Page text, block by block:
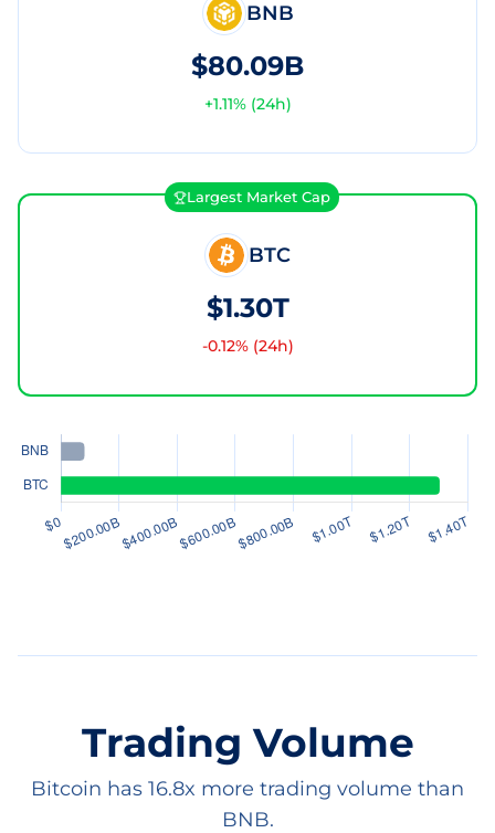
BNB
$80.09B
+1.11% (24h)
Largest Market Cap
BTC
$1.30T
-0.12% (24h)
Trading Volume
Bitcoin has 16.8x more trading volume than
BNB.